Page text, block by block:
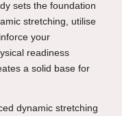
sets the foundation
stretching, utilise
your
readiness
a solid base for
dynamic stretching